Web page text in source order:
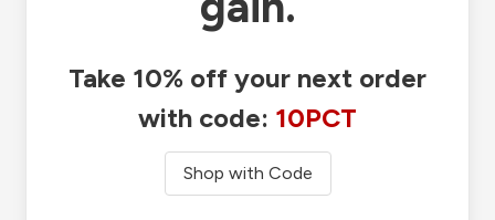
Take 10% off your next order
with code: 10PCT
Shop with Code